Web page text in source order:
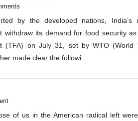
by the developed nations, India’s
its demand for food security
(TFA) on July 31, set by WTO (World
made clear the followi...
of us in the American radical left